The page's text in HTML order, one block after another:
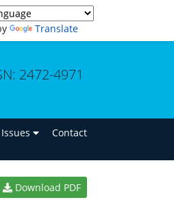
Translate
2472-4971
Issues Contact
Download PDF